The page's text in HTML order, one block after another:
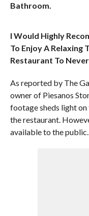
Bathroom.
I Would Highly
To Enjoy A Relaxing
Restaurant To
As reported by The
owner of Piesanos
footage sheds light on
the restaurant.
available to the public.